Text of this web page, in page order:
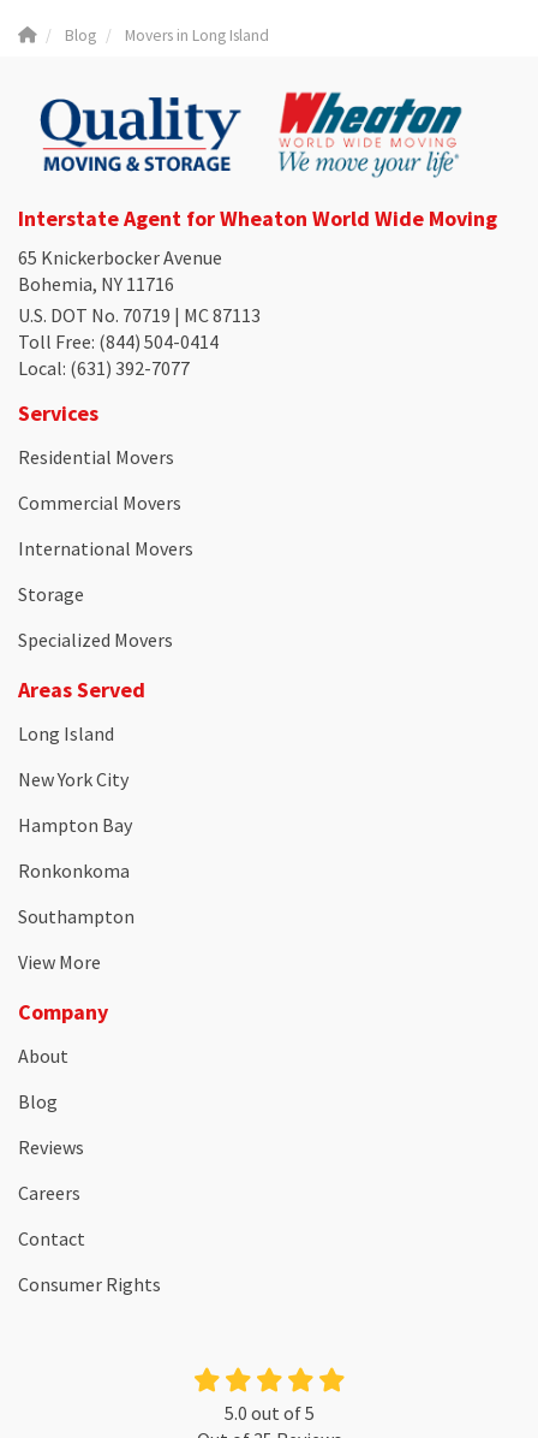
Blog Movers in Long Island
Interstate Agent for Wheaton World Wide Moving
65 Knickerbocker Avenue
Bohemia, NY 11716
U.S. DOT No. 70719 | MC 87113
Toll Free: (844) 504-0414
Local: (631) 392-7077
Services
Residential Movers
Commercial Movers
International Movers
Storage
Specialized Movers
Areas Served
Long Island
New York City
Hampton Bay
Ronkonkoma
Southampton
View More
Company
About
Blog
Reviews
Careers
Contact
Consumer Rights
5.0 out of5